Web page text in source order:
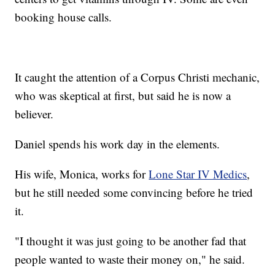
booking house calls.
It caught the attention of a Corpus Christi mechanic,
who was skeptical at first, but said he is now a
believer.
Daniel spends his work day in the elements.
His wife, Monica, works forLone Star IV Medics,
but he still needed some convincing before he tried
it.
"I thought it was just going to be another fad that
people wanted to waste their money on," he said.